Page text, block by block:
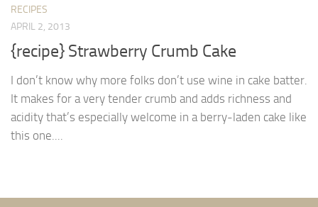
RECIPES
APRIL 2, 2013
{recipe} Strawberry Crumb Cake
I don’t know why more folks don’t use wine in cake batter.
It makes for a very tender crumb and adds richness and
acidity that’s especially welcome in a berry-laden cake like
this one....